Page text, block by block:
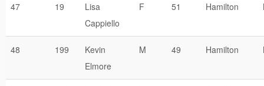
47 19
Lisa
Cappiello
F 51 Hamilton
48 199
Kevin
Elmore
M 49 Hamilton